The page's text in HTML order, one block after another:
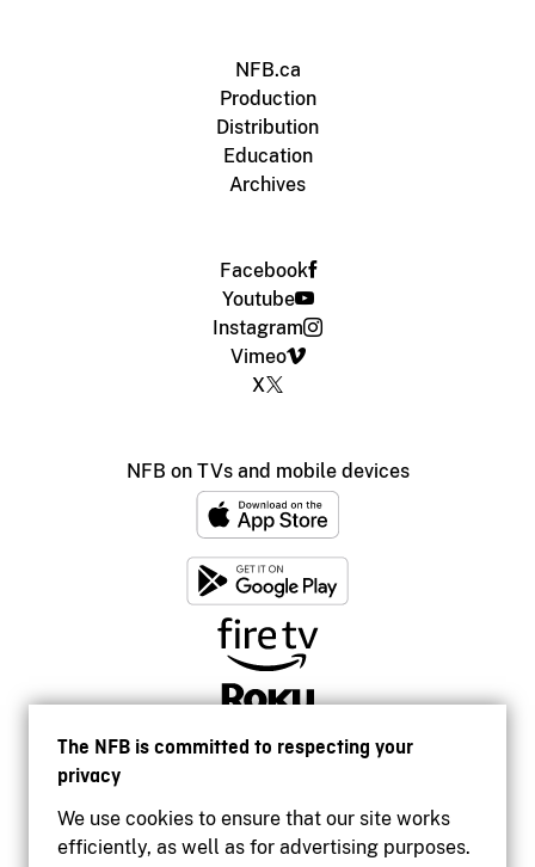
The NFB is committed to respecting your
privacy
We use cookies to ensure that our site works
efficiently, as well as for advertising purposes.
NFB.ca
Production
Distribution
Education
Archives
Facebook
Youtube
Instagram
Vimeo
X
NFB on TVs and mobile devices